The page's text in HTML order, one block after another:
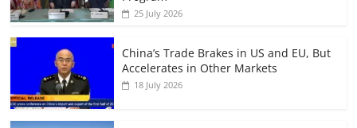
25 July 2026
China’s Trade Brakes in US and EU, But
Accelerates in Other Markets
18 July 2026